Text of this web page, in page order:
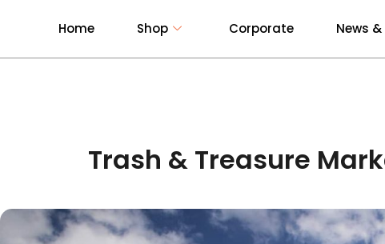
Home Shop Corporate News
Trash & Treasure